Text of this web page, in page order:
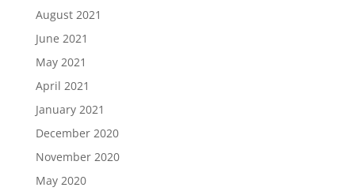
August 2021
June 2021
May 2021
April 2021
January 2021
December 2020
November 2020
May 2020